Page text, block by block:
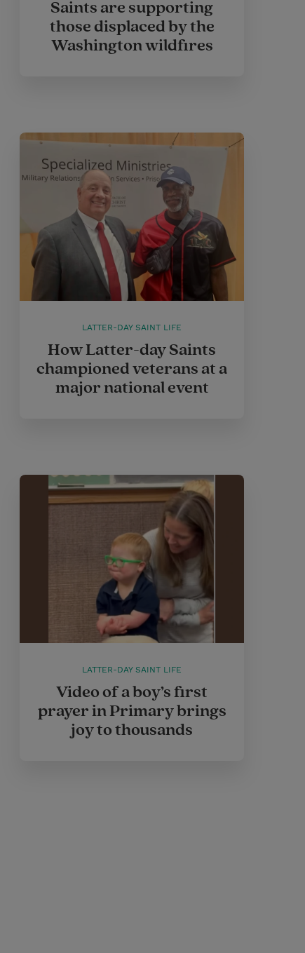
Saints are supporting
those displaced by the
Washington wildfires
LATTER-DAY SAINT LIFE
How Latter-day Saints
championed veterans at a
major national event
LATTER-DAY SAINT LIFE
Video of a boy’s first
prayer in Primary brings
joy to thousands